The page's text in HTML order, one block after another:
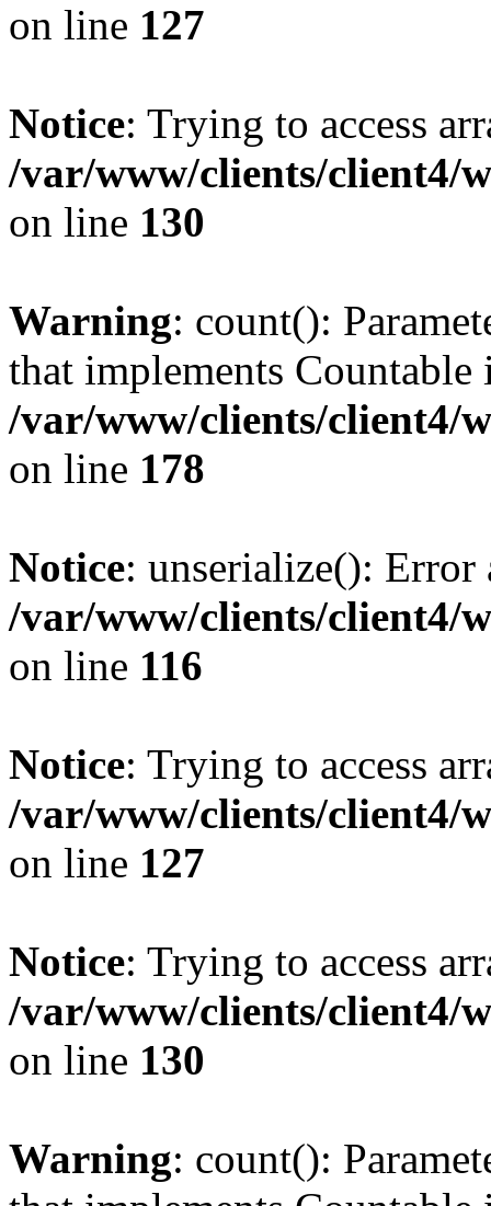
on line 127
Notice: Trying to access
/var/www/clients/client4/
on line 130
Warning: count():
that implements Countable
/var/www/clients/client4/
on line 178
Notice: unserialize():
/var/www/clients/client4/
on line 116
Notice: Trying to access
/var/www/clients/client4/
on line 127
Notice: Trying to access
/var/www/clients/client4/
on line 130
Warning: count():